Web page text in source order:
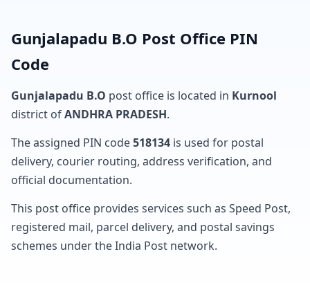
Gunjalapadu B.O Post Office PIN
Code
Gunjalapadu B.O post office is located in Kurnool
district ofANDHRA PRADESH.
The assigned PIN code518134 is used for postal
delivery, courier routing, address verification, and
official documentation.
This post office provides services such as Speed Post,
registered mail, parcel delivery, and postal savings
schemes under the India Post network.